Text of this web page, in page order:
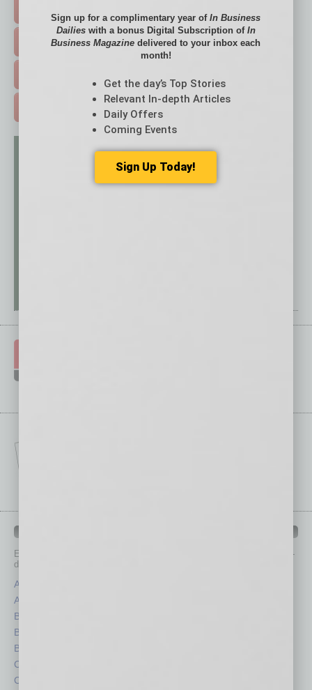
EVENTS & WEBINARS >
Each month, the editors of
provide you with in-
depth stories covering various aspects of business.
Assets
Auto
Books
Briefs
By the Numbers
Cover Story
CRE
Sign up for a complimentary year ofIn Business
Dailieswith a bonus Digital Subscription of In
Business Magazine delivered to your inbox each
month!
Get the day’s Top Stories
Relevant In-depth Articles
Daily Offers
Coming Events
Sign Up Today!